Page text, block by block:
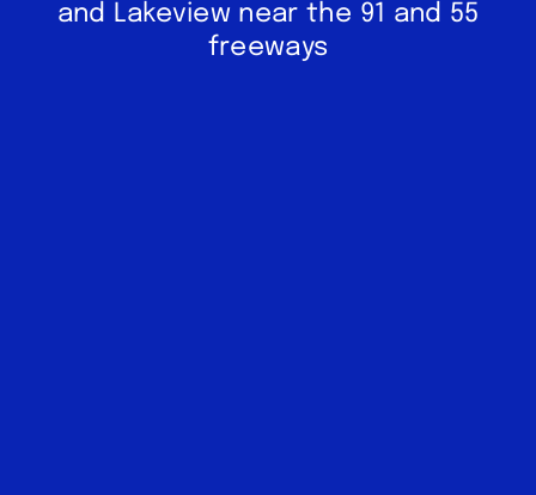
and Lakeview near the 91 and 55
freeways